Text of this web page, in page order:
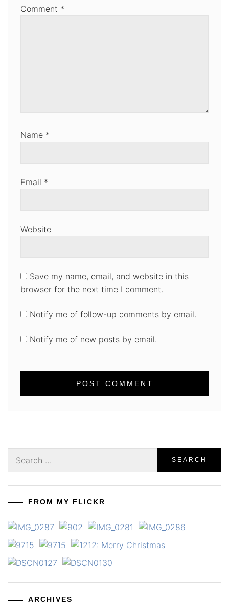
Comment *
Name *
Email *
Website
Save my name, email, and website in this
browser for the next time I comment.
Notify me of follow-up comments by email.
Notify me of new posts by email.
for:
FROM MY FLICKR
ARCHIVES